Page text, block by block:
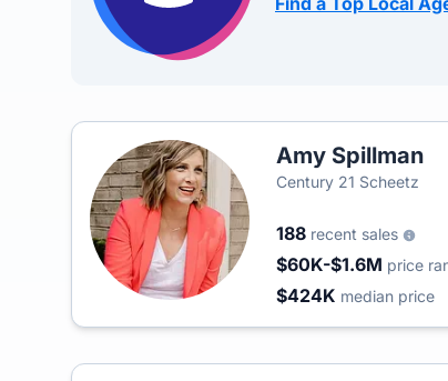
Amy Spillman
Century 21 Scheetz
188 recent sales
$60K-$1.6M price
$424K median price